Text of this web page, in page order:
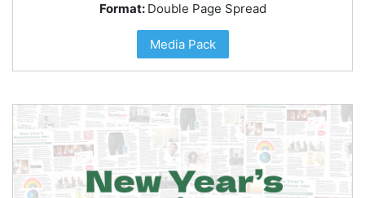
Format: Double Page Spread
Media Pack